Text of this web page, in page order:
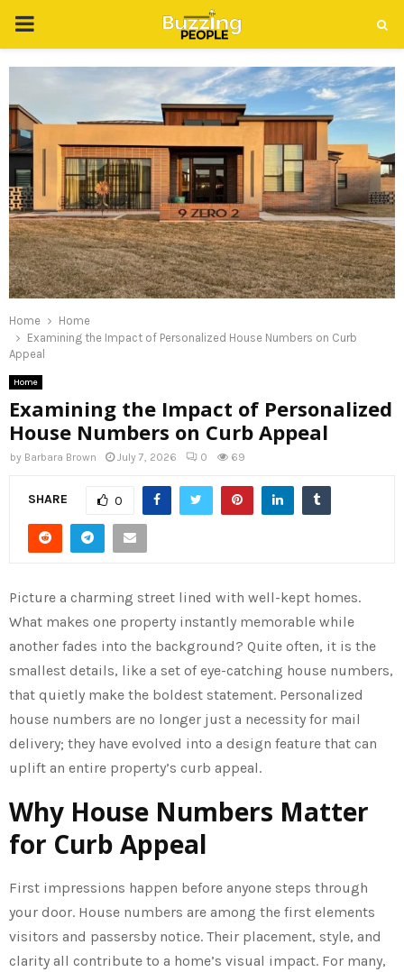
PRIMARY
MENU
Home
Home
Examining the Impact of Personalized House Numbers on Curb
Appeal
Home
Examining the Impact of Personalized
House Numbers on Curb Appeal
by Barbara Brown July 7, 2026 0 69
SHARE 0
Picture a charming street lined with well-kept homes.
What makes one property instantly memorable while
another fades into the background? Quite often, it is the
smallest details, like a set of eye-catching house numbers,
that quietly make the boldest statement. Personalized
house numbers are no longer just a necessity for mail
delivery; they have evolved into a design feature that can
uplift an entire property’s curb appeal.
Why House Numbers Matter
for Curb Appeal
First impressions happen before anyone steps through
your door. House numbers are among the first elements
visitors and passersby notice. Their placement, style, and
clarity all contribute to a home’s visual impact. For many,